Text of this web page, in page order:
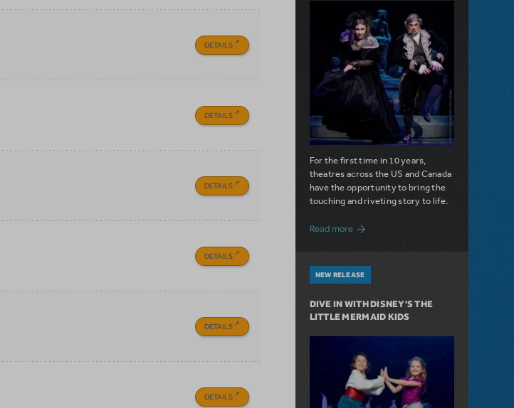
DETAILS
DETAILS
DETAILS
DETAILS
DETAILS
DETAILS
For the first time in 10 years,
theatres across the US and Canada
have the opportunity to bring the
touching and riveting story to life.
Read more about Do You Hear the People Sing?
NEW RELEASE
DIVE IN WITH DISNEY'S THE
LITTLE MERMAID KIDS